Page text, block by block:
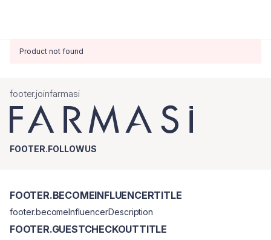
Product not found
footer.joinfarmasi
FOOTER.FOLLOWUS
FOOTER.BECOMEINFLUENCERTITLE
footer.becomeInfluencerDescription
FOOTER.GUESTCHECKOUTTITLE